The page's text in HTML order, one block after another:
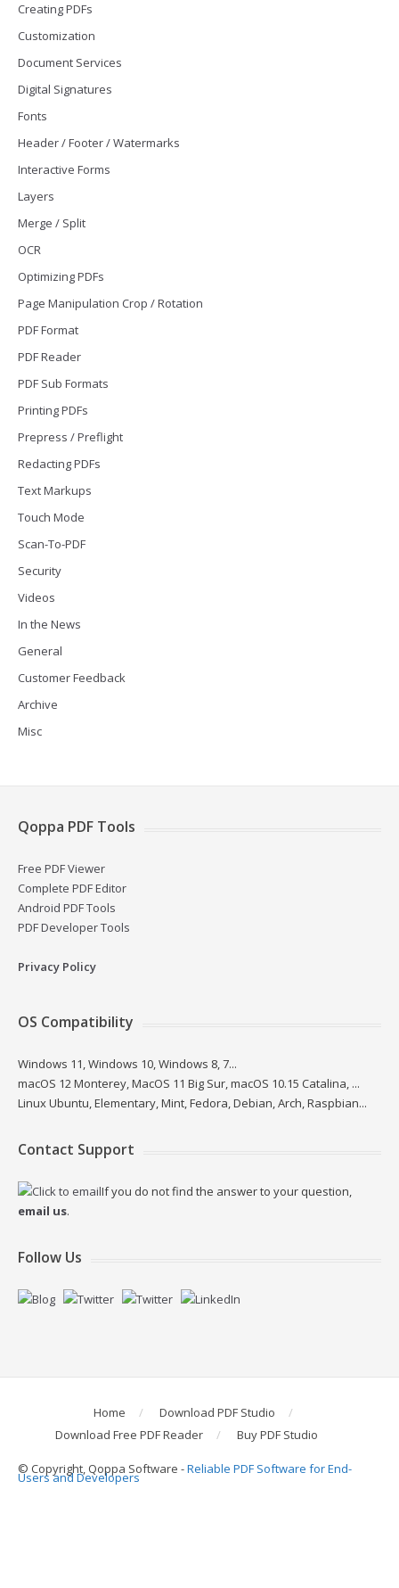
Creating PDFs
Customization
Document Services
Digital Signatures
Fonts
Header / Footer / Watermarks
Interactive Forms
Layers
Merge / Split
OCR
Optimizing PDFs
Page Manipulation Crop / Rotation
PDF Format
PDF Reader
PDF Sub Formats
Printing PDFs
Prepress / Preflight
Redacting PDFs
Text Markups
Touch Mode
Scan-To-PDF
Security
Videos
In the News
General
Customer Feedback
Archive
Misc
Qoppa PDF Tools
Free PDF Viewer
Complete PDF Editor
Android PDF Tools
PDF Developer Tools
Privacy Policy
OS Compatibility
Windows 11, Windows 10, Windows 8, 7...
macOS 12 Monterey, MacOS 11 Big Sur, macOS 10.15 Catalina, ...
Linux Ubuntu, Elementary, Mint, Fedora, Debian, Arch, Raspbian...
Contact Support
If you do not find the answer to your question,
email us.
Follow Us
Home
Download PDF Studio
Download Free PDF Reader
Buy PDF Studio
© Copyright, Qoppa Software -Reliable PDF Software for End-
Users and Developers